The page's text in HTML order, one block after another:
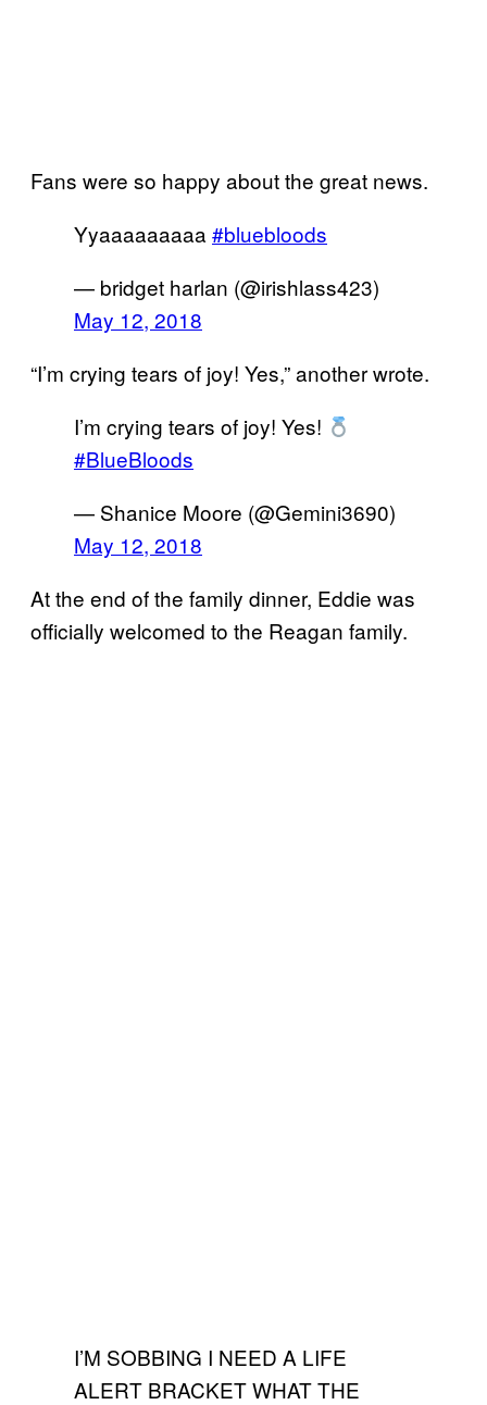
Fans were so happy about the great news.
Yyaaaaaaaaa #bluebloods
— bridget harlan (@irishlass423)
May 12, 2018
“I’m crying tears of joy! Yes,” another wrote.
I’m crying tears of joy! Yes!
#BlueBloods
— Shanice Moore (@Gemini3690)
May 12, 2018
At the end of the family dinner, Eddie was
officially welcomed to the Reagan family.
I’M SOBBING I NEED A LIFE
ALERT BRACKET WHAT THE